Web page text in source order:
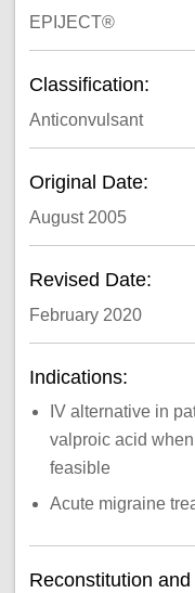
EPIJECT®
Classification:
Anticonvulsant
Original Date:
August 2005
Revised Date:
February 2020
Indications:
IV alternative in
valproic acid
feasible
Acute migraine
Reconstitution